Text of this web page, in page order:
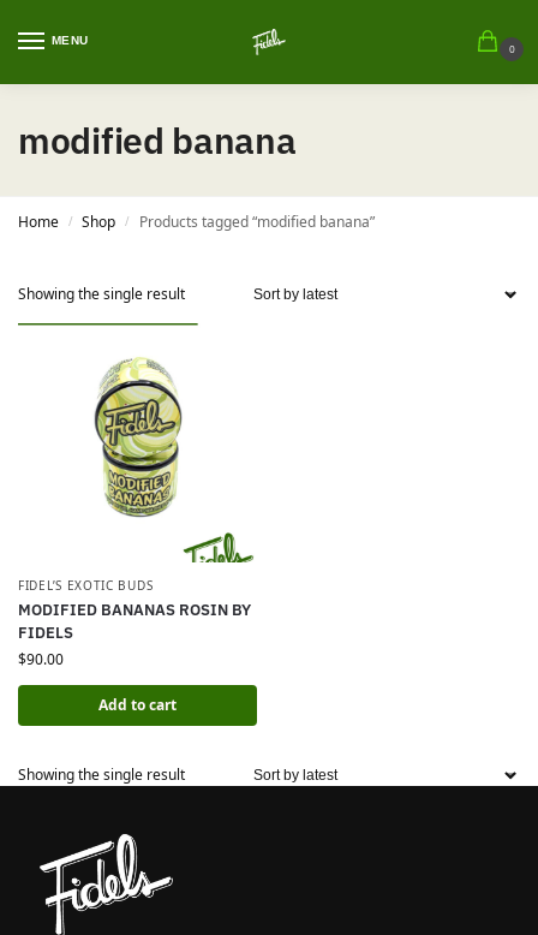
MENU
0
modified banana
Home / Shop / Products tagged “modified banana”
Showing the single result
FIDEL’S EXOTIC BUDS
MODIFIED BANANAS ROSIN BY
FIDELS
$90.00
Add to cart
Showing the single result